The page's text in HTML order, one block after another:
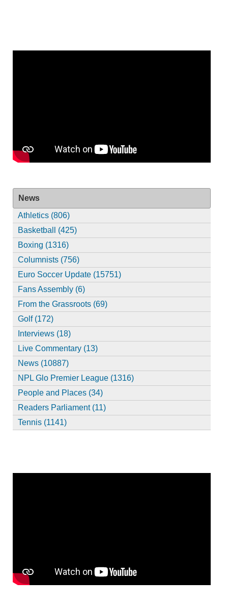
News
Athletics (806)
Basketball (425)
Boxing (1316)
Columnists (756)
Euro Soccer Update (15751)
Fans Assembly (6)
From the Grassroots (69)
Golf (172)
Interviews (18)
Live Commentary (13)
News (10887)
NPL Glo Premier League (1316)
People and Places (34)
Readers Parliament (11)
Tennis (1141)